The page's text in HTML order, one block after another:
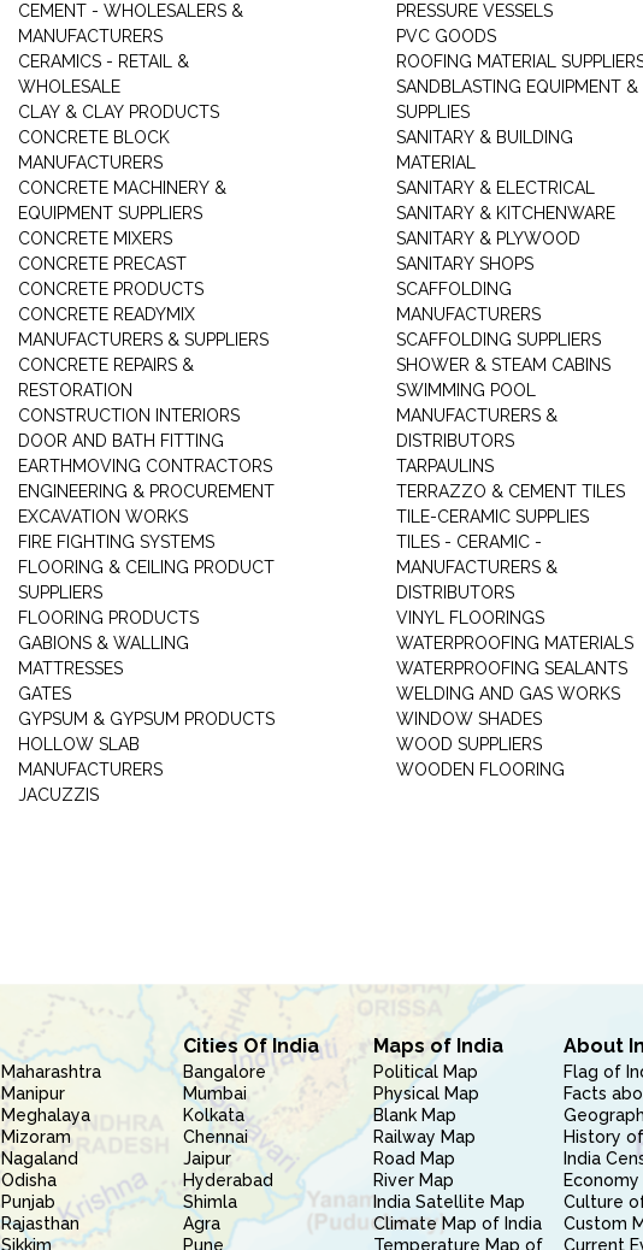
CEMENT - WHOLESALERS &
MANUFACTURERS
CERAMICS - RETAIL &
WHOLESALE
CLAY & CLAY PRODUCTS
CONCRETE BLOCK
MANUFACTURERS
CONCRETE MACHINERY &
EQUIPMENT SUPPLIERS
CONCRETE MIXERS
CONCRETE PRECAST
CONCRETE PRODUCTS
CONCRETE READYMIX
MANUFACTURERS & SUPPLIERS
CONCRETE REPAIRS &
RESTORATION
CONSTRUCTION INTERIORS
DOOR AND BATH FITTING
EARTHMOVING CONTRACTORS
ENGINEERING & PROCUREMENT
EXCAVATION WORKS
FIRE FIGHTING SYSTEMS
FLOORING & CEILING PRODUCT
SUPPLIERS
FLOORING PRODUCTS
GABIONS & WALLING
MATTRESSES
GATES
GYPSUM & GYPSUM PRODUCTS
HOLLOW SLAB
MANUFACTURERS
JACUZZIS
PRESSURE VESSELS
PVC GOODS
ROOFING MATERIAL
SANDBLASTING EQUIPMENT &
SUPPLIES
SANITARY & BUILDING
MATERIAL
SANITARY & ELECTRICAL
SANITARY & KITCHENWARE
SANITARY & PLYWOOD
SANITARY SHOPS
SCAFFOLDING
MANUFACTURERS
SCAFFOLDING SUPPLIERS
SHOWER & STEAM CABINS
SWIMMING POOL
MANUFACTURERS &
DISTRIBUTORS
TARPAULINS
TERRAZZO & CEMENT TILES
TILE-CERAMIC SUPPLIES
TILES - CERAMIC -
MANUFACTURERS &
DISTRIBUTORS
VINYL FLOORINGS
WATERPROOFING MATERIALS
WATERPROOFING SEALANTS
WELDING AND GAS WORKS
WINDOW SHADES
WOOD SUPPLIERS
WOODEN FLOORING
Maharashtra
Manipur
Meghalaya
Mizoram
Nagaland
Odisha
Punjab
Rajasthan
Sikkim
Cities Of India
Bangalore
Mumbai
Kolkata
Chennai
Jaipur
Hyderabad
Shimla
Agra
Pune
Maps of India
Political Map
Physical Map
Blank Map
Railway Map
Road Map
River Map
India Satellite Map
Climate Map of India
Temperature Map of
About
Flag of
Facts
History
India
Culture
Custom
Current